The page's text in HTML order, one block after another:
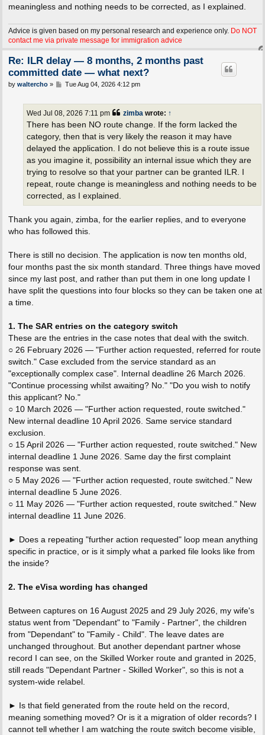
meaningless and nothing needs to be corrected, as I explained.
Advice is given based on my personal research and experience only. Do NOT
contact me via private message for immigration advice
Re: ILR delay — 8 months, 2 months past
committed date — what next?
P
by waltercho» Tue Aug 04, 2026 4:12 pm
zimba wrote: ↑
Wed Jul 08, 2026 7:11 pm
There has been NO route change. If the form lacked the
category, then that is very likely the reason it may have
delayed the application. I do not believe this is a route issue
as you imagine it, possibility an internal issue which they are
trying to resolve so that your partner can be granted ILR. I
repeat, route change is meaningless and nothing needs to be
corrected, as I explained.
Thank you again, zimba, for the earlier replies, and to everyone
who has followed this.
There is still no decision. The application is now ten months old,
four months past the six month standard. Three things have moved
since my last post, and rather than put them in one long update I
have split the questions into four blocks so they can be taken one at
a time.
1. The SAR entries on the category switch
These are the entries in the case notes that deal with the switch.
○ 26 February 2026 — "Further action requested, referred for route
switch." Case excluded from the service standard as an
"exceptionally complex case". Internal deadline 26 March 2026.
"Continue processing whilst awaiting? No." "Do you wish to notify
this applicant? No."
○ 10 March 2026 — "Further action requested, route switched."
New internal deadline 10 April 2026. Same service standard
exclusion.
○ 15 April 2026 — "Further action requested, route switched." New
internal deadline 1 June 2026. Same day the first complaint
response was sent.
○ 5 May 2026 — "Further action requested, route switched." New
internal deadline 5 June 2026.
○ 11 May 2026 — "Further action requested, route switched." New
internal deadline 11 June 2026.
► Does a repeating "further action requested" loop mean anything
specific in practice, or is it simply what a parked file looks like from
the inside?
2. The eVisa wording has changed
Between captures on 16 August 2025 and 29 July 2026, my wife's
status went from "Dependant" to "Family - Partner", the children
from "Dependant" to "Family - Child". The leave dates are
unchanged throughout. But another dependant partner whose
record I can see, on the Skilled Worker route and granted in 2025,
still reads "Dependant Partner - Skilled Worker", so this is not a
system-wide relabel.
► Is that field generated from the route held on the record,
meaning something moved? Or is it a migration of older records? I
cannot tell whether I am watching the route switch become visible,